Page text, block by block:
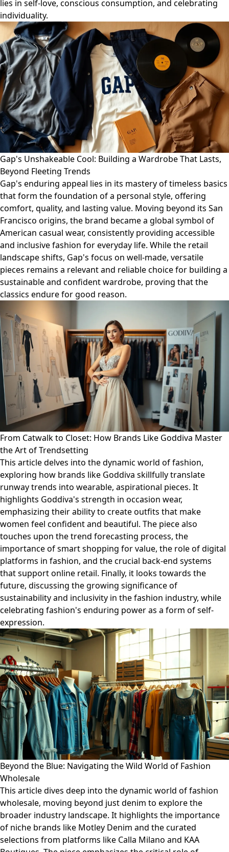
lies in self-love, conscious consumption, and celebrating
individuality.
Gap's Unshakeable Cool: Building a Wardrobe That Lasts,
Beyond Fleeting Trends
Gap's enduring appeal lies in its mastery of timeless basics
that form the foundation of a personal style, offering
comfort, quality, and lasting value. Moving beyond its San
Francisco origins, the brand became a global symbol of
American casual wear, consistently providing accessible
and inclusive fashion for everyday life. While the retail
landscape shifts, Gap's focus on well-made, versatile
pieces remains a relevant and reliable choice for building a
sustainable and confident wardrobe, proving that the
classics endure for good reason.
From Catwalk to Closet: How Brands Like Goddiva Master
the Art of Trendsetting
This article delves into the dynamic world of fashion,
exploring how brands like Goddiva skillfully translate
runway trends into wearable, aspirational pieces. It
highlights Goddiva's strength in occasion wear,
emphasizing their ability to create outfits that make
women feel confident and beautiful. The piece also
touches upon the trend forecasting process, the
importance of smart shopping for value, the role of digital
platforms in fashion, and the crucial back-end systems
that support online retail. Finally, it looks towards the
future, discussing the growing significance of
sustainability and inclusivity in the fashion industry, while
celebrating fashion's enduring power as a form of self-
expression.
Beyond the Blue: Navigating the Wild World of Fashion
Wholesale
This article dives deep into the dynamic world of fashion
wholesale, moving beyond just denim to explore the
broader industry landscape. It highlights the importance
of niche brands like Motley Denim and the curated
selections from platforms like Calla Milano and KAA